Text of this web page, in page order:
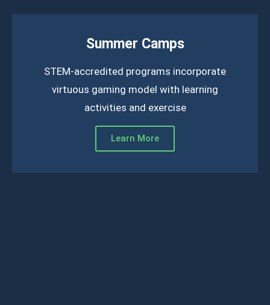
Summer Camps
STEM-accredited programs incorporate
virtuous gaming model with learning
activities and exercise
Learn More